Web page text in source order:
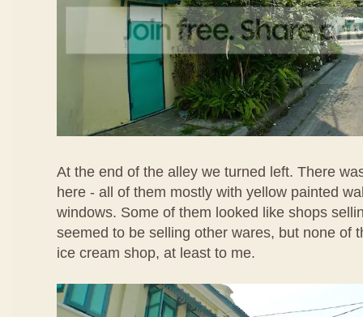
At the end of the alley we turned left. There
here - all of them mostly with yellow painted
windows. Some of them looked like shops
seemed to be selling other wares, but none of
ice cream shop, at least to me.